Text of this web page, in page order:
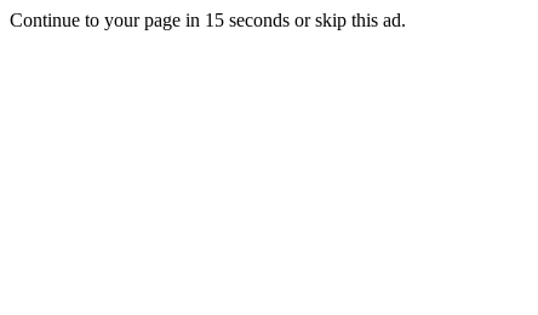
Continue to your page in 15 seconds orskip this ad.